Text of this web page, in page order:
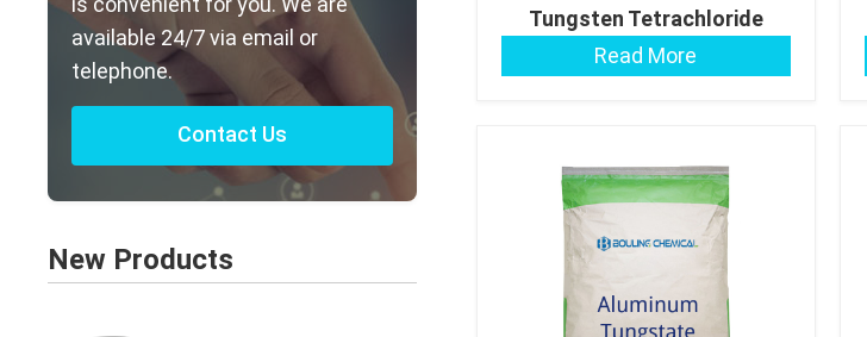
available 24/7 via email or
telephone.
Contact Us
New Products
Tungsten Tetrachloride
Read More